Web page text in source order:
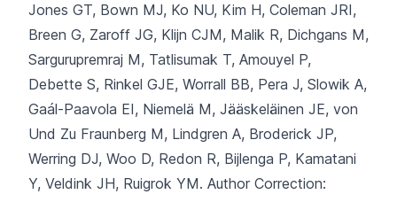
Jones GT, Bown MJ, Ko NU, Kim H, Coleman JRI,
Breen G, Zaroff JG, Klijn CJM, Malik R, Dichgans M,
Sargurupremraj M, Tatlisumak T, Amouyel P,
Debette S, Rinkel GJE, Worrall BB, Pera J, Slowik A,
Gaál-Paavola EI, Niemelä M, Jääskeläinen JE, von
Und Zu Fraunberg M, Lindgren A, Broderick JP,
Werring DJ, Woo D, Redon R, Bijlenga P, Kamatani
Y, Veldink JH, Ruigrok YM. Author Correction: